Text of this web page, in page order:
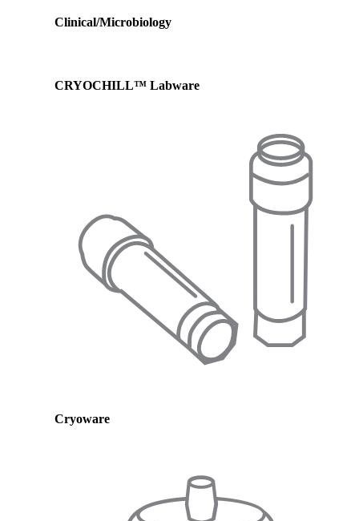
Clinical/Microbiology
CRYOCHILL™ Labware
Cryoware